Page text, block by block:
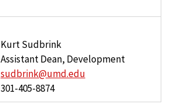
Kurt Sudbrink
Assistant Dean, Development
sudbrink@umd.edu
301-405-8874